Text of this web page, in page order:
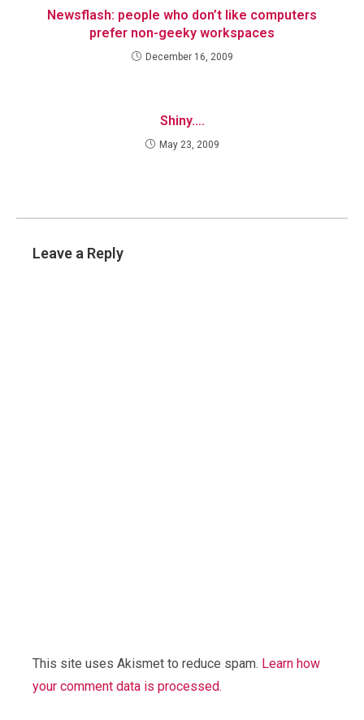
Newsflash: people who don’t like computers
prefer non-geeky workspaces
December 16, 2009
Shiny….
May 23, 2009
Leave a Reply
This site uses Akismet to reduce spam. Learn how
your comment data is processed.